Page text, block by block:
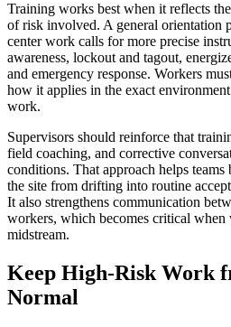
Training works best when it reflects
of risk involved. A general orientation
center work calls for more precise
awareness, lockout and tagout,
and emergency response. Workers
how it applies in the exact
work.
Supervisors should reinforce that
field coaching, and corrective
conditions. That approach helps teams
the site from drifting into routine
It also strengthens communication
workers, which becomes critical
midstream.
Keep High-Risk Work
Normal